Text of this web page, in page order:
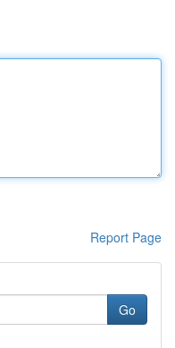
Report Page
Go